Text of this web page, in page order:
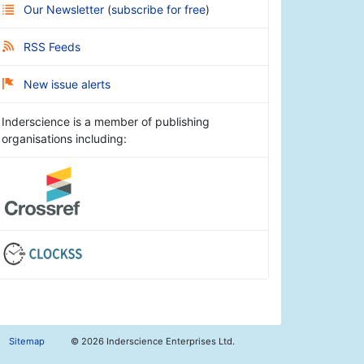
Our Newsletter (subscribe for free)
RSS Feeds
New issue alerts
Inderscience is a member of publishing
organisations including:
Sitemap © 2026 Inderscience Enterprises Ltd.